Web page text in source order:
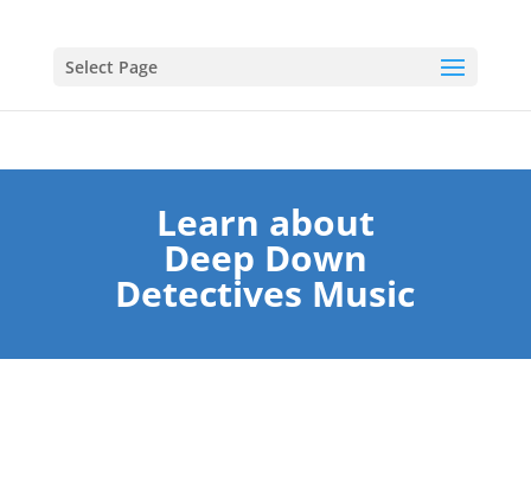
Select Page
Learn about
Deep Down
Detectives Music